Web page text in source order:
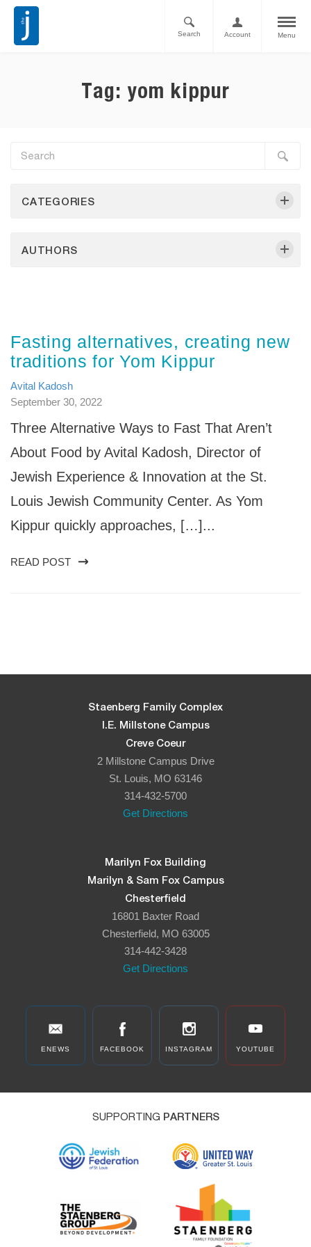
Menu
Account
Search
Tag: yom kippur
CATEGORIES
AUTHORS
Fasting alternatives, creating new
traditions for Yom Kippur
Avital Kadosh
September 30, 2022
Three Alternative Ways to Fast That Aren’t
About Food by Avital Kadosh, Director of
Jewish Experience & Innovation at the St.
Louis Jewish Community Center. As Yom
Kippur quickly approaches, […]...
READ POST
Staenberg Family Complex
I.E. Millstone Campus
Creve Coeur
2 Millstone Campus Drive
St. Louis, MO 63146
314-432-5700
Get Directions
Marilyn Fox Building
Marilyn & Sam Fox Campus
Chesterfield
16801 Baxter Road
Chesterfield, MO 63005
314-442-3428
Get Directions
ENEWS FACEBOOK INSTAGRAM YOUTUBE
SUPPORTING PARTNERS